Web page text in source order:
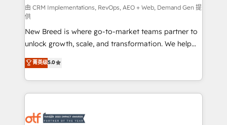
performance advertising via Point Success Media. -
Expert deployment of Breeze AI and custom agents
to automate growth. 🏆 Elite Excellence - 8 platform
accreditations and deep HIPAA-compliance
expertise. - A team of 250+ experts dedicated to
your resilient growth.
由 CRM Implementations, RevOps, AEO + Web, Demand Gen 提
供
New Breed is where go-to-market teams partner to
unlock growth, scale, and transformation. We help
companies activate HubSpot’s AI-powered
customer platform and operationalize HubSpot’s
Loop Marketing framework through expert-led
services, smart agents, and purpose-built apps,
results, fast. ⚙️CRM & RevOps: Align all Hubs to your
菁英级5.0